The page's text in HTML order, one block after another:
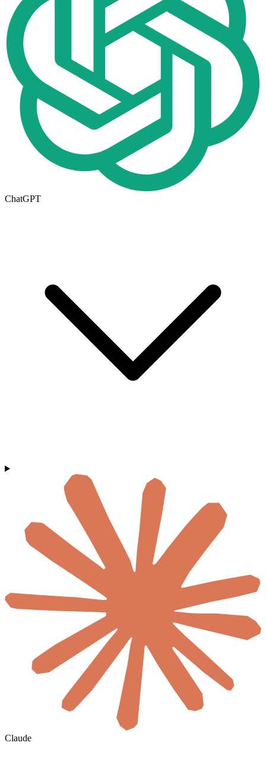
ChatGPT
Claude